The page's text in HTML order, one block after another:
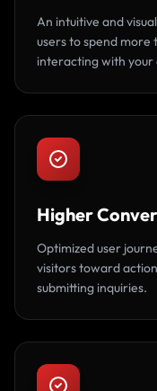
An intuitive and
users to spend
interacting with your
Higher
Optimized user
visitors toward
submitting inquiries.